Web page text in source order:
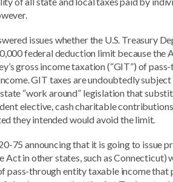
issues whether the U.S. Treasury
federal deduction limit because the
gross income taxation (“GIT”) of
GIT taxes are undoubtedly
“work around” legislation that
elective, cash charitable
they intended would avoid the limit.
75 announcing that it is going to issue
in other states, such as Connecticut)
pass-through entity taxable income that